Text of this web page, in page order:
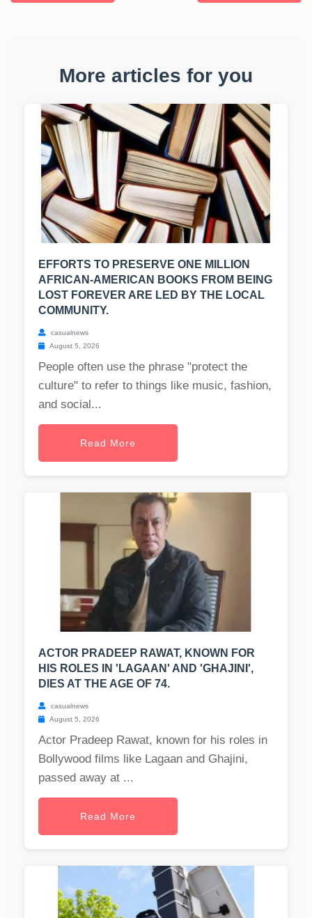
More articles for you
EFFORTS TO PRESERVE ONE MILLION
AFRICAN-AMERICAN BOOKS FROM BEING
LOST FOREVER ARE LED BY THE LOCAL
COMMUNITY.
casualnews
August 5, 2026
People often use the phrase "protect the
culture" to refer to things like music, fashion,
and social...
Read More
ACTOR PRADEEP RAWAT, KNOWN FOR
HIS ROLES IN 'LAGAAN' AND 'GHAJINI',
DIES AT THE AGE OF 74.
casualnews
August 5, 2026
Actor Pradeep Rawat, known for his roles in
Bollywood films like Lagaan and Ghajini,
passed away at ...
Read More